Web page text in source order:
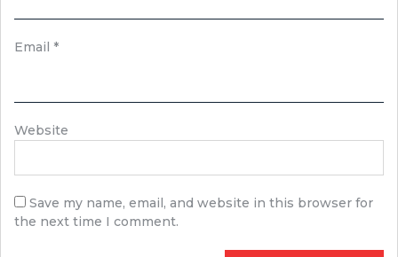
Email *
Website
Save my name, email, and website in this browser for
the next time I comment.